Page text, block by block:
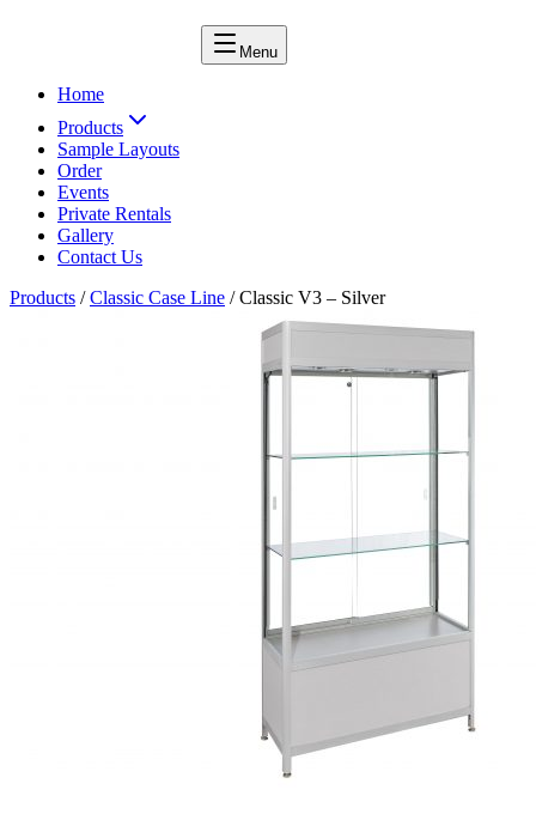
Menu
Home
Products
Sample Layouts
Order
Events
Private Rentals
Gallery
Contact Us
Products /Classic Case Line /Classic V3 – Silver